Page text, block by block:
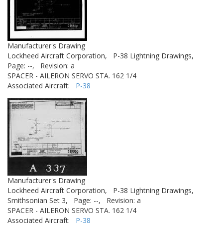
Manufacturer's Drawing
Lockheed Aircraft Corporation,
P-38 Lightning Drawings,
Page: --,
Revision: a
SPACER - AILERON SERVO STA. 162 1/4
Associated Aircraft: P-38
Manufacturer's Drawing
Lockheed Aircraft Corporation,
P-38 Lightning Drawings,
Smithsonian Set 3,
Page: --,
Revision: a
SPACER - AILERON SERVO STA. 162 1/4
Associated Aircraft: P-38